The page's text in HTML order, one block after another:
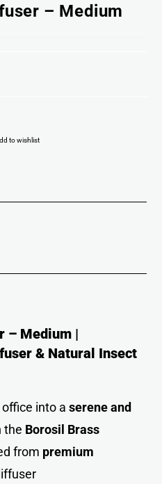
– Medium
to wishlist
– Medium |
& Natural Insect
office into aserene and
the Borosil Brass
from premium